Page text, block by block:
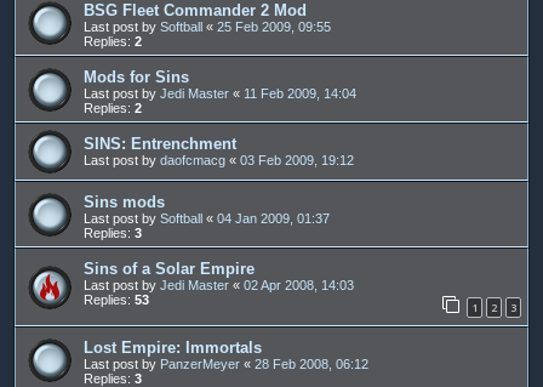
BSG Fleet Commander 2 Mod
Last post by Softball « 25 Feb 2009, 09:55
Replies: 2
Mods for Sins
Last post by Jedi Master « 11 Feb 2009, 14:04
Replies: 2
SINS: Entrenchment
Last post by daofcmacg « 03 Feb 2009, 19:12
Sins mods
Last post by Softball « 04 Jan 2009, 01:37
Replies: 3
Sins of a Solar Empire
Last post by Jedi Master « 02 Apr 2008, 14:03
Replies: 53 1 2 3
Lost Empire: Immortals
Last post by PanzerMeyer « 28 Feb 2008, 06:12
Replies: 3